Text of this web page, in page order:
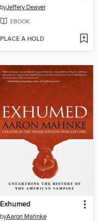
byJeffery Deaver
EBOOK
PLACE A HOLD
Exhumed
byAaron Mahnke